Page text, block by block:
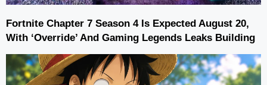
Fortnite Chapter 7 Season 4 Is Expected August 20,
With ‘Override’ And Gaming Legends Leaks Building